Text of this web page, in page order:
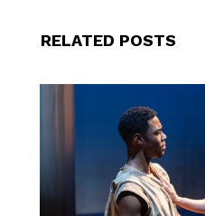
RELATED POSTS